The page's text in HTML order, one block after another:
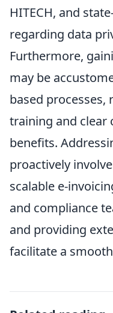
HITECH, and
regarding data
Furthermore,
may be
based processes,
training and clear
benefits.
proactively
scalable e-
and compliance
and providing
facilitate a